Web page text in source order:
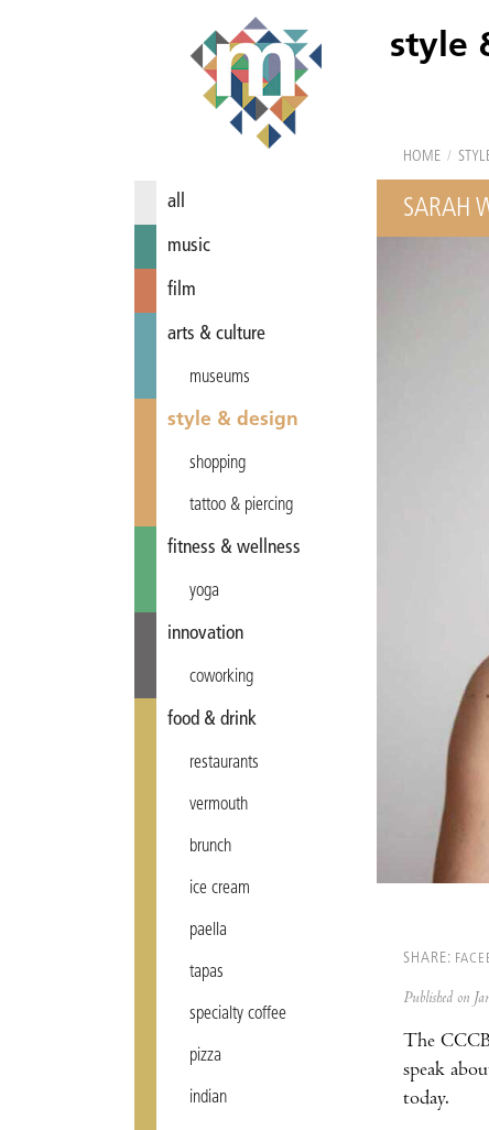
style
all
music
film
arts & culture
museums
style & design
shopping
tattoo & piercing
fitness & wellness
yoga
innovation
coworking
food & drink
restaurants
vermouth
brunch
ice cream
paella
tapas
specialty coffee
pizza
indian
HOME /
SARAH
SHARE:
Published on
The
speak
today.